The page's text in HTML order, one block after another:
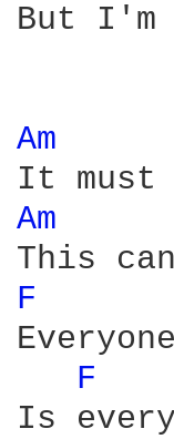
But
Am
Am
F
F
Is